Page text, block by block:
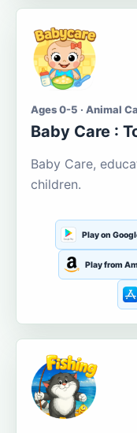
Ages 0-5 · Animal
Baby Care :
Baby Care,
children.
Play on
Play from